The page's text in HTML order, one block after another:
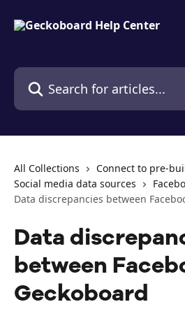
Search for articles...
All Collections
Connect to pre-
Social media data sources
Data discrepancies between
Data
between
Geckoboard